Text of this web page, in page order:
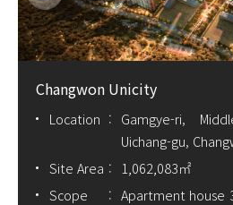
Changwon Unicity
Location
Gamgye-ri,
Uichang-gu,
Site Area
1,062,083㎡
Scope
Apartment house